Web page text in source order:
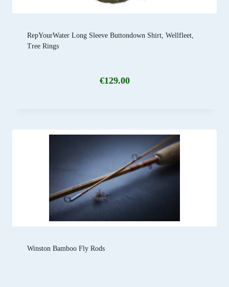
RepYourWater Long Sleeve Buttondown Shirt, Wellfleet,
Tree Rings
€129.00
Winston Bamboo Fly Rods